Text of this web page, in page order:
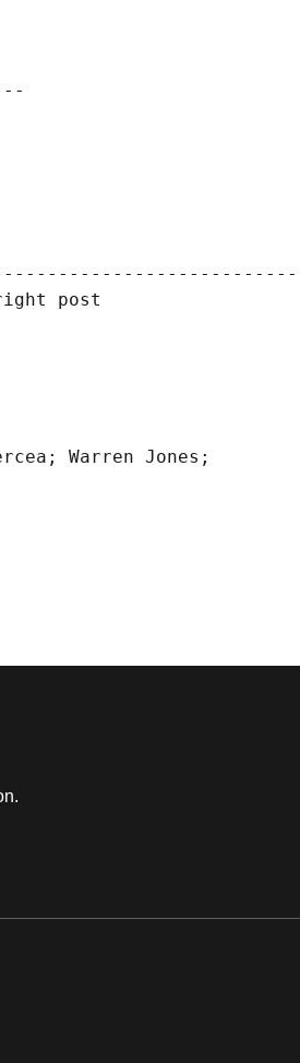
post
Warren Jones;